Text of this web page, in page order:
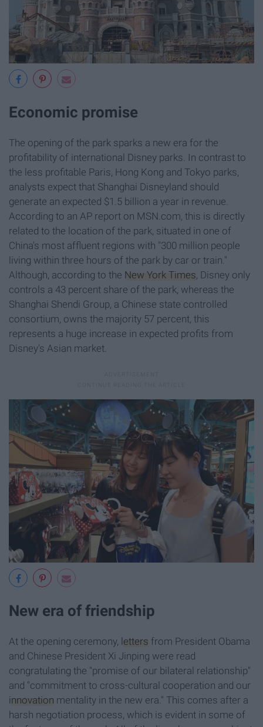
Economic promise
The opening of the park sparks a new era for the
profitability of international Disney parks. In contrast to
the less profitable Paris, Hong Kong and Tokyo parks,
analysts expect that Shanghai Disneyland should
generate an expected $1.5 billion a year in revenue.
According to an AP report on MSN.com, this is directly
related to the location of the park, situated in one of
China's most affluent regions with "300 million people
living within three hours of the park by car or train."
Although, according to the New York Times , Disney only
controls a 43 percent share of the park, whereas the
Shanghai Shendi Group, a Chinese state controlled
consortium, owns the majority 57 percent, this
represents a huge increase in expected profits from
Disney's Asian market.
New era of friendship
At the opening ceremony, letters from President Obama
and Chinese President Xi Jinping were read
congratulating the "promise of our bilateral relationship"
and "commitment to cross-cultural cooperation and our
innovation mentality in the new era." This comes after a
harsh negotiation process, which is evident in some of